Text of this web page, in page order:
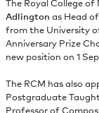
The Royal College
Adlington as Head
from the University
Anniversary Prize
new position on 1
The RCM has also
Postgraduate
Professor of